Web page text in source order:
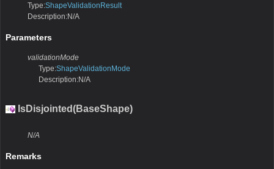
Type:ShapeValidationResult
Description:N/A
Parameters
validationMode
Type:ShapeValidationMode
Description:N/A
IsDisjointed(BaseShape)
N/A
Remarks